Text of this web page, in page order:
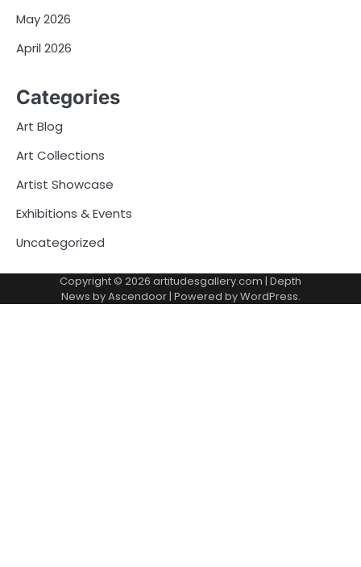
May 2026
April 2026
Categories
Art Blog
Art Collections
Artist Showcase
Exhibitions & Events
Uncategorized
Copyright © 2026 artitudesgallery.com | Depth
News byAscendoor| Powered byWordPress.